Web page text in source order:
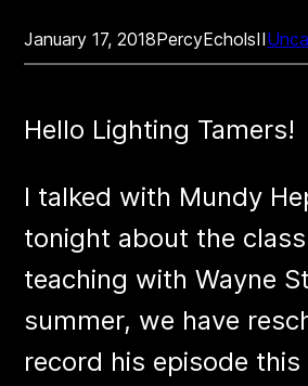
January 17, 2018PercyEcholsII
Hello Lighting Tamers!
I talked with Mundy
tonight about the class
teaching with Wayne
summer, we have
record his episode